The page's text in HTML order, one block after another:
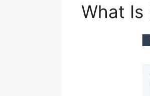
What Is